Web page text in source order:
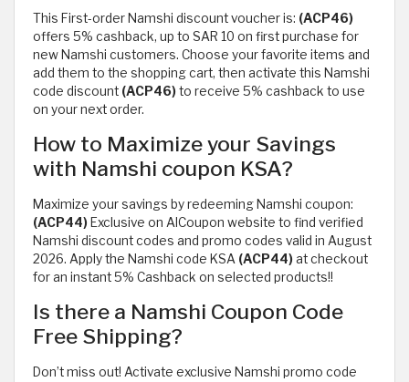
This First-order Namshi discount voucher is: (ACP46)
offers 5% cashback, up to SAR 10 on first purchase for
new Namshi customers. Choose your favorite items and
add them to the shopping cart, then activate this Namshi
code discount (ACP46)to receive 5% cashback to use
on your next order.
How to Maximize your Savings
with Namshi coupon KSA?
Maximize your savings by redeeming Namshi coupon:
(ACP44) Exclusive on AlCoupon website to find verified
Namshi discount codes and promo codes valid in August
2026. Apply the Namshi code KSA (ACP44)at checkout
for an instant 5% Cashback on selected products!!
Is there a Namshi Coupon Code
Free Shipping?
Don’t miss out! Activate exclusive Namshi promo code